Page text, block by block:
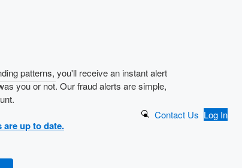
Search Button
Contact Us Log In
patterns, you'll receive an instant alert
you or not. Our fraud alerts are simple,
up to date.